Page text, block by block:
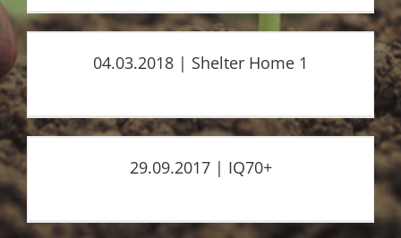
04.03.2018 | Shelter Home 1
29.09.2017 | IQ70+